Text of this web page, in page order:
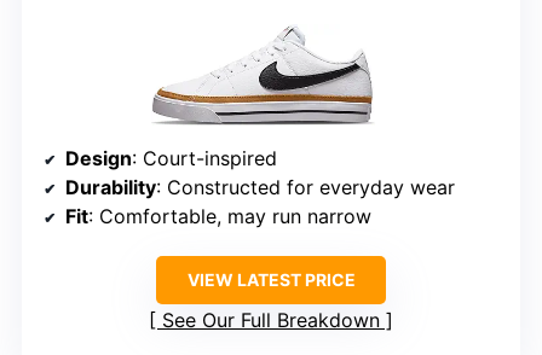
Design: Court-inspired
Durability: Constructed for everyday wear
Fit: Comfortable, may run narrow
VIEW LATEST PRICE
See Our Full Breakdown